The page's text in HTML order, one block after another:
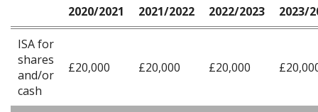
2020/2021
2021/2022 2022/2023 2023/
ISA for
shares
and/or
cash
£20,000 £20,000 £20,000